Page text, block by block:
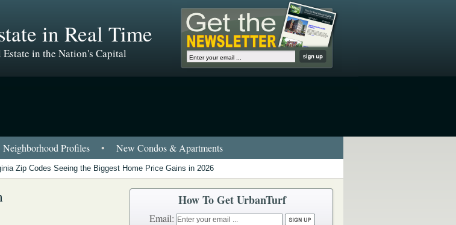
in Real Time
in the Nation's Capital
Neighborhood Profiles • New Condos & Apartments
Zip Codes Seeing the Biggest Home Price Gains in 2026
How To Get UrbanTurf
Email: